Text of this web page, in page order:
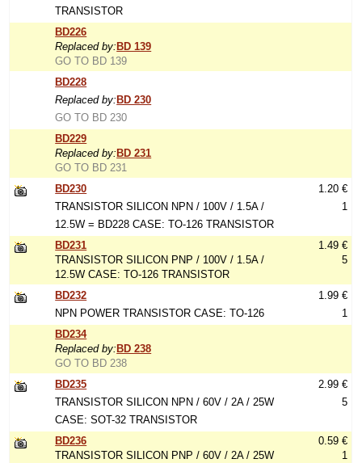
TRANSISTOR
BD226
Replaced by: BD 139
GO TO BD 139
BD228
Replaced by: BD 230
GO TO BD 230
BD229
Replaced by: BD 231
GO TO BD 231
BD230
TRANSISTOR SILICON NPN / 100V / 1.5A /
12.5W = BD228 CASE: TO-126 TRANSISTOR
1.20 €
1
BD231
TRANSISTOR SILICON PNP / 100V / 1.5A /
12.5W CASE: TO-126 TRANSISTOR
1.49 €
5
BD232
NPN POWER TRANSISTOR CASE: TO-126
1.99 €
1
BD234
Replaced by: BD 238
GO TO BD 238
BD235
TRANSISTOR SILICON NPN / 60V / 2A / 25W
CASE: SOT-32 TRANSISTOR
2.99 €
5
BD236
TRANSISTOR SILICON PNP / 60V / 2A / 25W
0.59 €
1